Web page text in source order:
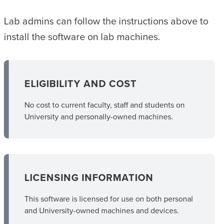
Lab admins can follow the instructions above to
install the software on lab machines.
ELIGIBILITY AND COST
No cost to current faculty, staff and students on
University and personally-owned machines.
LICENSING INFORMATION
This software is licensed for use on both personal
and University-owned machines and devices.